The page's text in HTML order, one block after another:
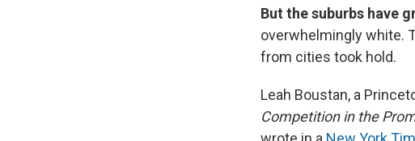
But the suburbs have
overwhelmingly white.
from cities took hold.
Leah Boustan, a
Competition in the